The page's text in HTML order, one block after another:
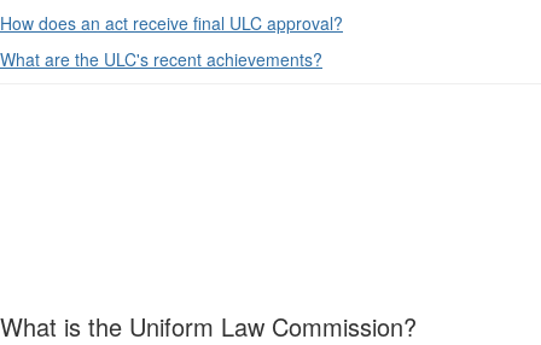
How does an act receive final ULC approval?
What are the ULC's recent achievements?
What is the Uniform Law Commission?